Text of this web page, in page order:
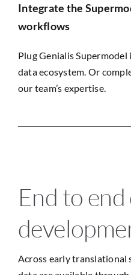
Integrate the
workflows
Plug Genialis
data ecosystem. Or
our team’s expertise.
End to
Across early translational